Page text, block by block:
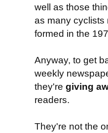
well as those
as many
formed in the
Anyway, to get
weekly
they're giving
readers.
They're not the